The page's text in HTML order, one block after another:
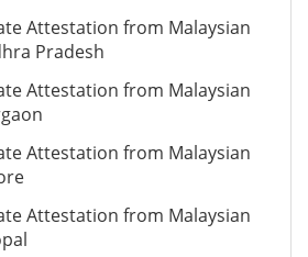
Attestation from Malaysian
Pradesh
Attestation from Malaysian
Attestation from Malaysian
Attestation from Malaysian